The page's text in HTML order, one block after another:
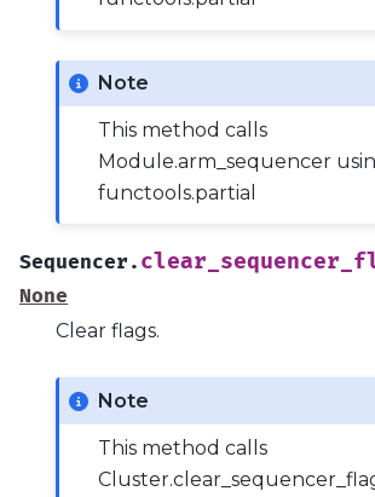
Note
This method calls
Module.arm_sequencer
functools.partial
Sequencer.
None
Clear flags.
Note
This method calls